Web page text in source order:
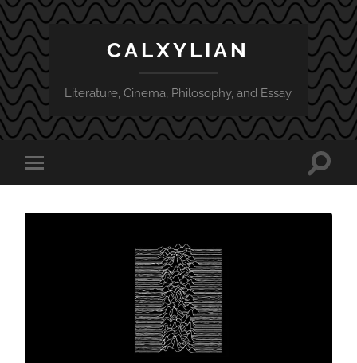
CALXYLIAN
Literature, Cinema, Philosophy, and Essay
Toggle
mobile
Toggle